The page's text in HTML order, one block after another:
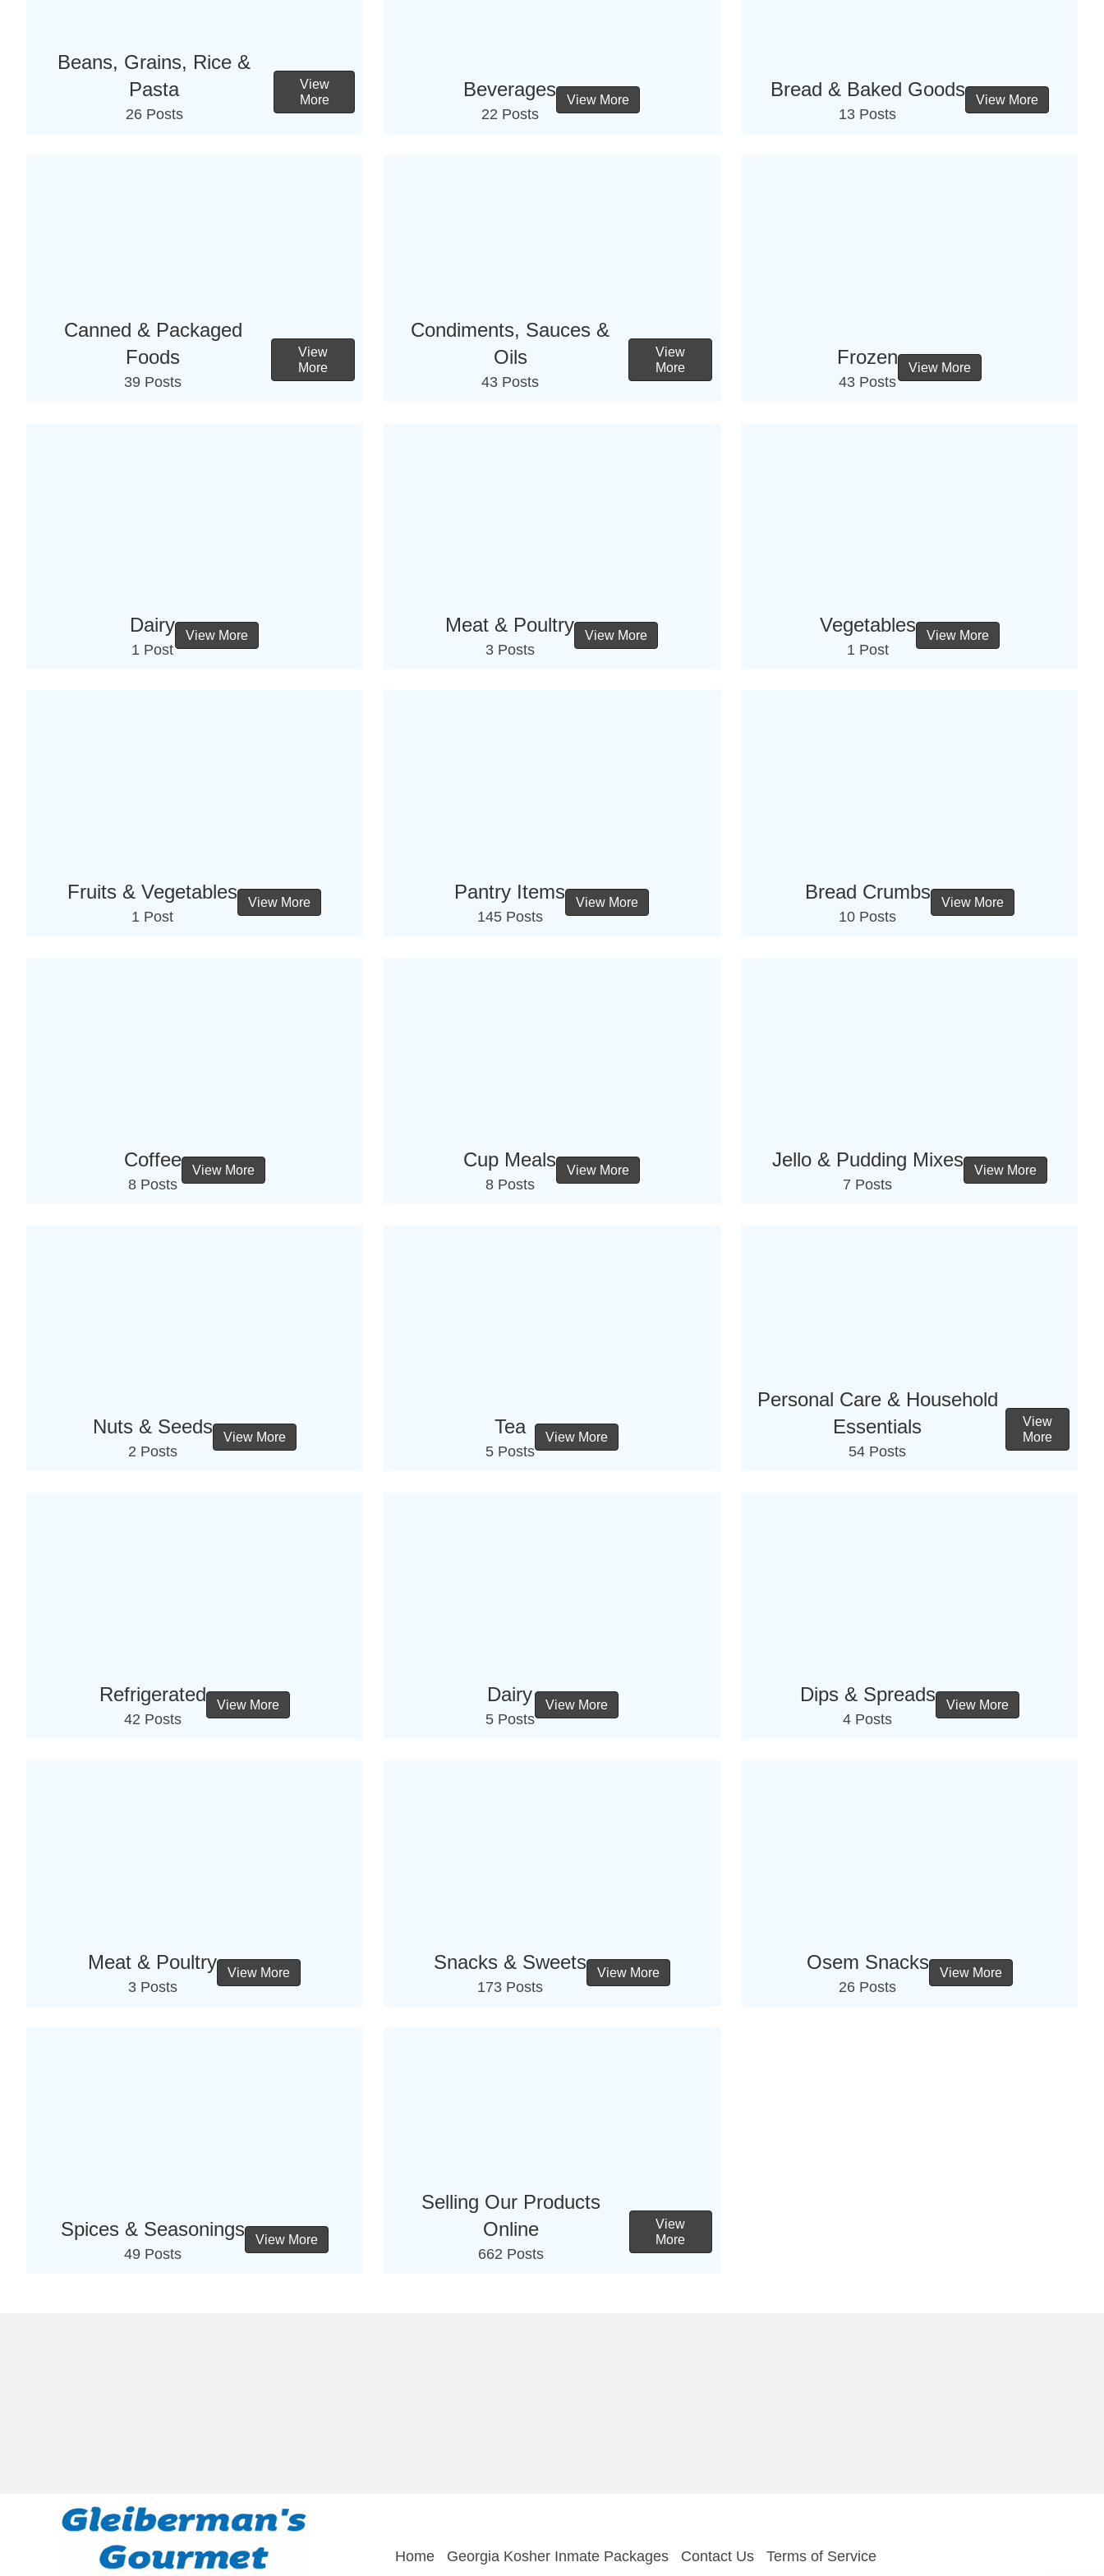
Beans, Grains, Rice &
Pasta
26 Posts
View
More
Beverages
22 Posts
View More Bread & Baked Goods
13 Posts
View More
Canned & Packaged
Foods
39 Posts
View
More
Condiments, Sauces &
Oils
43 Posts
View
More
Frozen
43 Posts
View More
Dairy
1 Post
View More Meat & Poultry
3 Posts
View More Vegetables
1 Post
View More
Fruits & Vegetables
1 Post
View More Pantry Items
145 Posts
View More Bread Crumbs
10 Posts
View More
Coffee
8 Posts
View More Cup Meals
8 Posts
View More Jello & Pudding Mixes
7 Posts
View More
Nuts & Seeds
2 Posts
View More Tea
5 Posts
View More
Personal Care & Household
Essentials
54 Posts
View
More
Refrigerated
42 Posts
View More Dairy
5 Posts
View More Dips & Spreads
4 Posts
View More
Meat & Poultry
3 Posts
View More Snacks & Sweets
173 Posts
View More Osem Snacks
26 Posts
View More
Spices & Seasonings
49 Posts
View More
Selling Our Products
Online
662 Posts
View
More
Home Georgia Kosher Inmate Packages Contact Us Terms of Service